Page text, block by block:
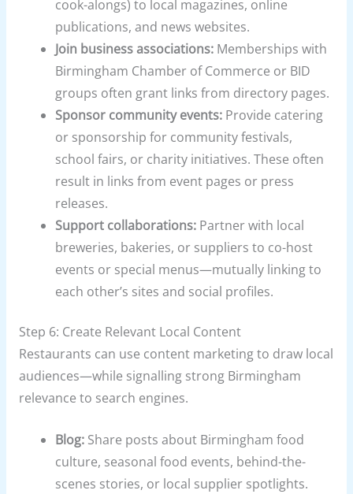
cook-alongs) to local magazines, online
publications, and news websites.
Join business associations: Memberships with
Birmingham Chamber of Commerce or BID
groups often grant links from directory pages.
Sponsor community events: Provide catering
or sponsorship for community festivals,
school fairs, or charity initiatives. These often
result in links from event pages or press
releases.
Support collaborations: Partner with local
breweries, bakeries, or suppliers to co-host
events or special menus—mutually linking to
each other’s sites and social profiles.
Step 6: Create Relevant Local Content
Restaurants can use content marketing to draw local
audiences—while signalling strong Birmingham
relevance to search engines.
Blog: Share posts about Birmingham food
culture, seasonal food events, behind-the-
scenes stories, or local supplier spotlights.